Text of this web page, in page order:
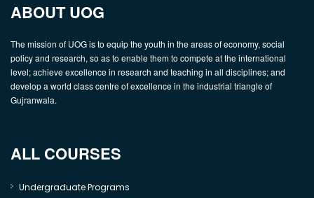
ABOUT UOG
The mission of UOG is to equip the youth in the areas of economy, social
policy and research, so as to enable them to compete at the international
level; achieve excellence in research and teaching in all disciplines; and
develop a world class centre of excellence in the industrial triangle of
Gujranwala.
ALL COURSES
Undergraduate Programs